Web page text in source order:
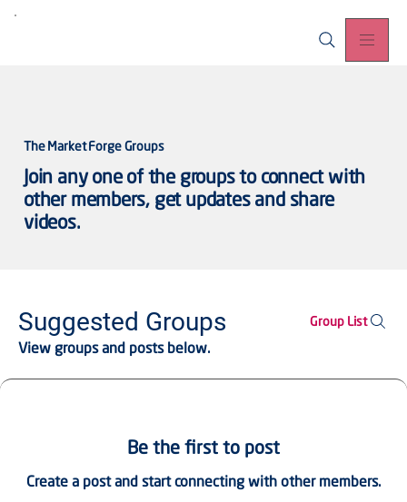
The Market Forge Groups
Join any one of the groups to connect with
other members, get updates and share
videos.
Suggested Groups Group List
View groups and posts below.
Be the first to post
Create a post and start connecting with other members.